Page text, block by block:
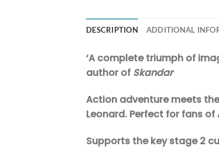
DESCRIPTION ADDITIONAL
‘A complete triumph of
author of Skandar
Action adventure meets
Leonard. Perfect for fans
Supports the key stage 2